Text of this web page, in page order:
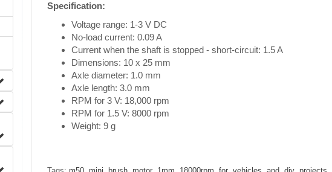
Specification:
Voltage range: 1-3 V DC
No-load current: 0.09 A
Current when the shaft is stopped - short-circuit: 1.5 A
Dimensions: 10 x 25 mm
Axle diameter: 1.0 mm
Axle length: 3.0 mm
RPM for 3 V: 18,000 rpm
RPM for 1.5 V: 8000 rpm
Weight: 9 g
, , , , , , , , , , ,